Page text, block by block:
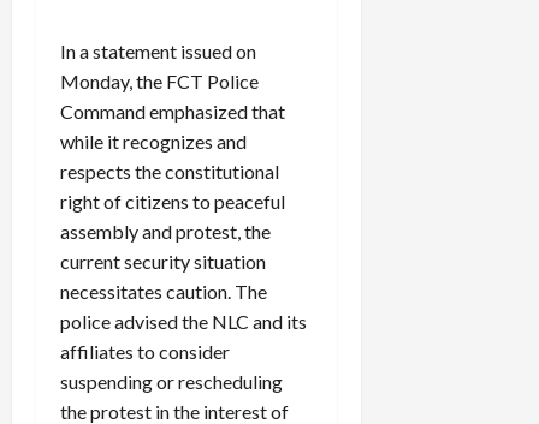
In a statement issued on
Monday, the FCT Police
Command emphasized that
while it recognizes and
respects the constitutional
right of citizens to peaceful
assembly and protest, the
current security situation
necessitates caution. The
police advised the NLC and its
affiliates to consider
suspending or rescheduling
the protest in the interest of